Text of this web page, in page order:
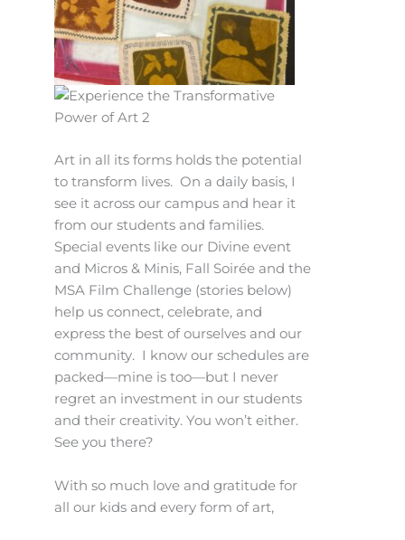
Art in all its forms holds the potential
to transform lives. On a daily basis, I
see it across our campus and hear it
from our students and families.
Special events like our Divine event
and Micros & Minis, Fall Soirée and the
MSA Film Challenge (stories below)
help us connect, celebrate, and
express the best of ourselves and our
community. I know our schedules are
packed—mine is too—but I never
regret an investment in our students
and their creativity. You won’t either.
See you there?
With so much love and gratitude for
all our kids and every form of art,